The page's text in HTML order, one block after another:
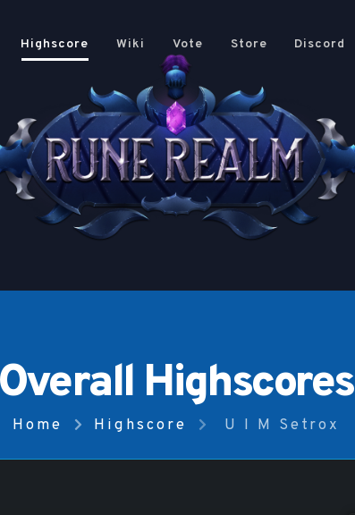
Highscore Wiki Vote Store Discord
Overall Highscores
Home Highscore U I M Setrox